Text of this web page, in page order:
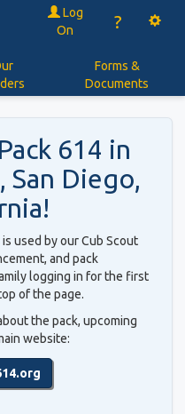
Log
On
?
Forms &
Documents
614 in
San Diego,
used by our Cub Scout
and pack
logging in for the first
of the page.
the pack, upcoming
website: